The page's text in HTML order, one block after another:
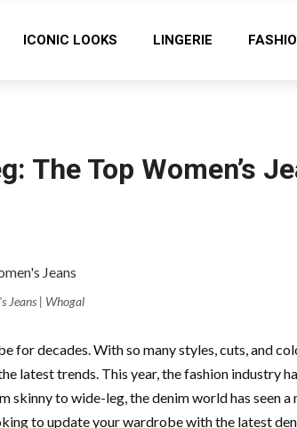
ICONIC LOOKS LINGERIE
The Top Women’s
Jeans | Whogal
for decades. With so many styles, cuts, and
latest trends. This year, the fashion industry
skinny to wide-leg, the denim world has seen a
to update your wardrobe with the latest